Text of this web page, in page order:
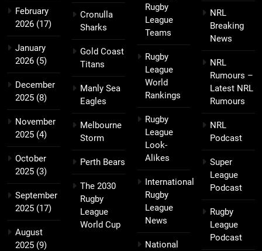
February
2026 (17)
January
2026 (5)
December
2025 (8)
November
2025 (4)
October
2025 (3)
September
2025 (17)
August
2025 (9)
Cronulla
Sharks
Gold Coast
Titans
Manly Sea
Eagles
Melbourne
Storm
Perth Bears
The 2030
Rugby
League
World Cup
Rugby
League
Teams
Rugby
League
World
Rankings
Rugby
League
Look-
Alikes
International
Rugby
League
News
National
NRL
Breaking
News
NRL
Rumours –
Latest NRL
Rumours
NRL
Podcast
Super
League
Podcast
Rugby
League
Podcast